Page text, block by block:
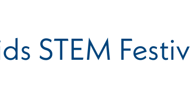
STEM